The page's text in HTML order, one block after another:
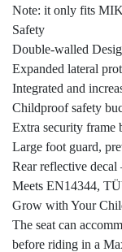
Note: it only fits
Safety
Double-walled
Expanded lateral
Integrated and
Childproof safety
Extra security frame
Large foot guard,
Rear reflective
Meets EN14344,
Grow with Your
The seat can
before riding in a